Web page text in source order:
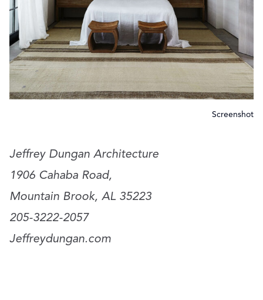
Screenshot
Jeffrey Dungan Architecture
1906 Cahaba Road,
Mountain Brook, AL 35223
205-3222-2057
Jeffreydungan.com